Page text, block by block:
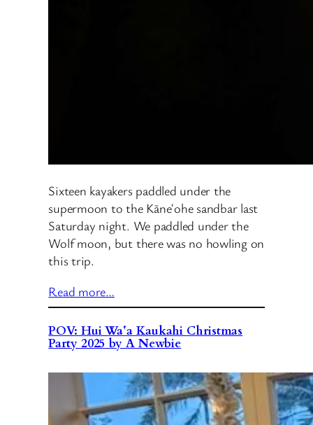
Sixteen kayakers paddled under the
supermoon to the Kāneʻohe sandbar last
Saturday night. We paddled under the
Wolf moon, but there was no howling on
this trip.
Read more…
POV: Hui Waʻa Kaukahi Christmas
Party 2025 by A Newbie